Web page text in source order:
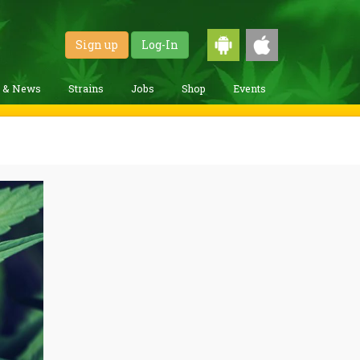
Sign up Log-In
& News Strains Jobs Shop Events